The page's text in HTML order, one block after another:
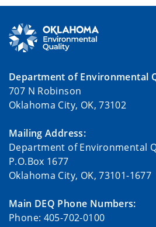
Department of Environmental
707 N Robinson
Oklahoma City, OK, 73102
Mailing Address:
Department of Environmental
P.O.Box 1677
Oklahoma City, OK, 73101-1677
Main DEQ Phone Numbers:
Phone: 405-702-0100